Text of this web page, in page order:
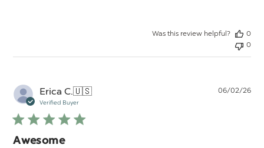
Was this review helpful?
0
0
Erica C.🇺🇸
Verified Buyer
Awesome
06/02/26